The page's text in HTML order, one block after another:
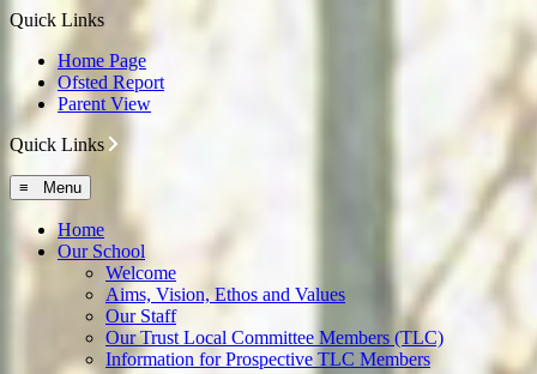
Quick Links
Home Page
Ofsted Report
Parent View
Quick Links
≡ Menu
Home
Our School
Welcome
Aims, Vision, Ethos and Values
Our Staff
Our Trust Local Committee Members (TLC)
Information for Prospective TLC Members